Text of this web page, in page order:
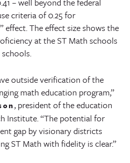
criteria of 0.25 for
The effect size shows the
at the ST Math schools
outside verification of the
math education program,”
, president of the education
Institute. “The potential for
gap by visionary districts
ST Math with fidelity is clear.”